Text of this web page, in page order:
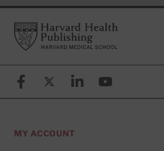
FooterHarvard Health Publishing
FacebookX (formerly known as Twitter)
LinkedinYouTube
MY ACCOUNT